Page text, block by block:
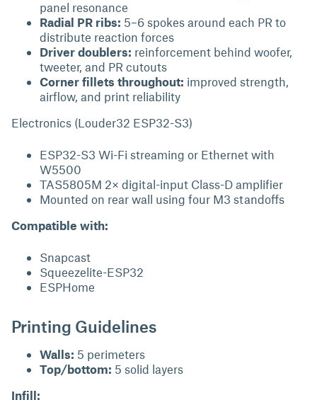
panel resonance
Radial PR ribs: 5–6 spokes around each PR to
distribute reaction forces
Driver doublers: reinforcement behind woofer,
tweeter, and PR cutouts
Corner fillets throughout: improved strength,
airflow, and print reliability
Electronics (Louder32 ESP32-S3)
ESP32-S3 Wi-Fi streaming or Ethernet with
W5500
TAS5805M 2× digital-input Class-D amplifier
Mounted on rear wall using four M3 standoffs
Compatible with:
Snapcast
Squeezelite-ESP32
ESPHome
Printing Guidelines
Walls: 5 perimeters
Top/bottom: 5 solid layers
Infill: